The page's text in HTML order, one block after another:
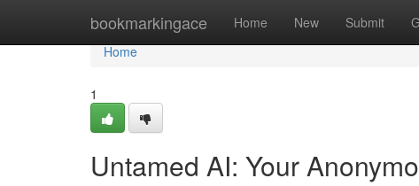
bookmarkingace Home New Submit
Home
Home
1
Untamed AI: Your